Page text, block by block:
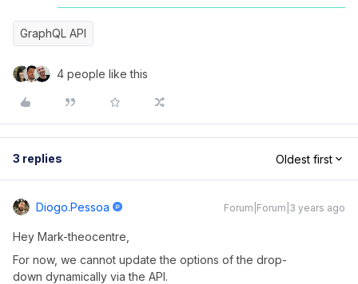
GraphQL API
4 people like this
3 replies Oldest first
Diogo.pessoa Forum|Forum|3 years ago
Hey Mark-theocentre,
For now, we cannot update the options of the drop-
down dynamically via the API.